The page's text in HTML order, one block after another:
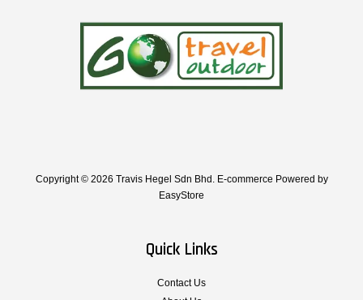
Copyright © 2026 Travis Hegel Sdn Bhd. E-commerce Powered by
EasyStore
Quick Links
Contact Us